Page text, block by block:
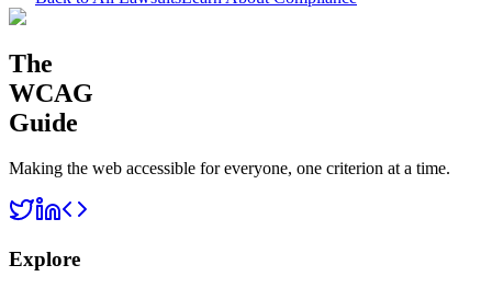
The
WCAG
Guide
Making the web accessible for everyone, one criterion at a time.
Explore